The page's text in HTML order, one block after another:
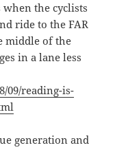
the cyclists
ride to the FAR
middle of the
in a lane less
09/reading-is-
generation and